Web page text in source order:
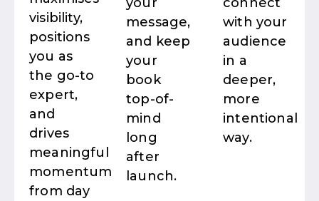
visibility,
positions
you as
the go-to
expert,
and
drives
meaningful
momentum
from day
message,
and keep
your
book
top-of-
mind
long
after
launch.
with your
audience
in a
deeper,
more
intentional
way.